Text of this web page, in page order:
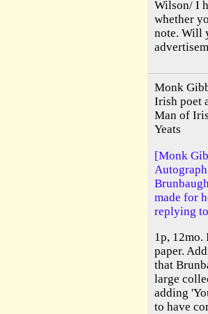
Wilson/ I
whether
note. Will
Monk
Irish poet
Man of
Yeats
[Monk
made for
replying
1p,
paper.
that
large
adding
to have